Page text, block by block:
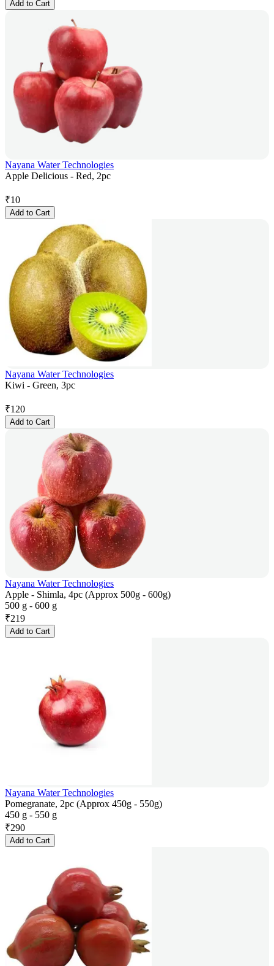
Add to Cart
Nayana Water Technologies
Apple Delicious - Red, 2pc
₹10
Add to Cart
Nayana Water Technologies
Kiwi - Green, 3pc
₹120
Add to Cart
Nayana Water Technologies
Apple - Shimla, 4pc (Approx 500g - 600g)
500 g - 600 g
₹219
Add to Cart
Nayana Water Technologies
Pomegranate, 2pc (Approx 450g - 550g)
450 g - 550 g
₹290
Add to Cart